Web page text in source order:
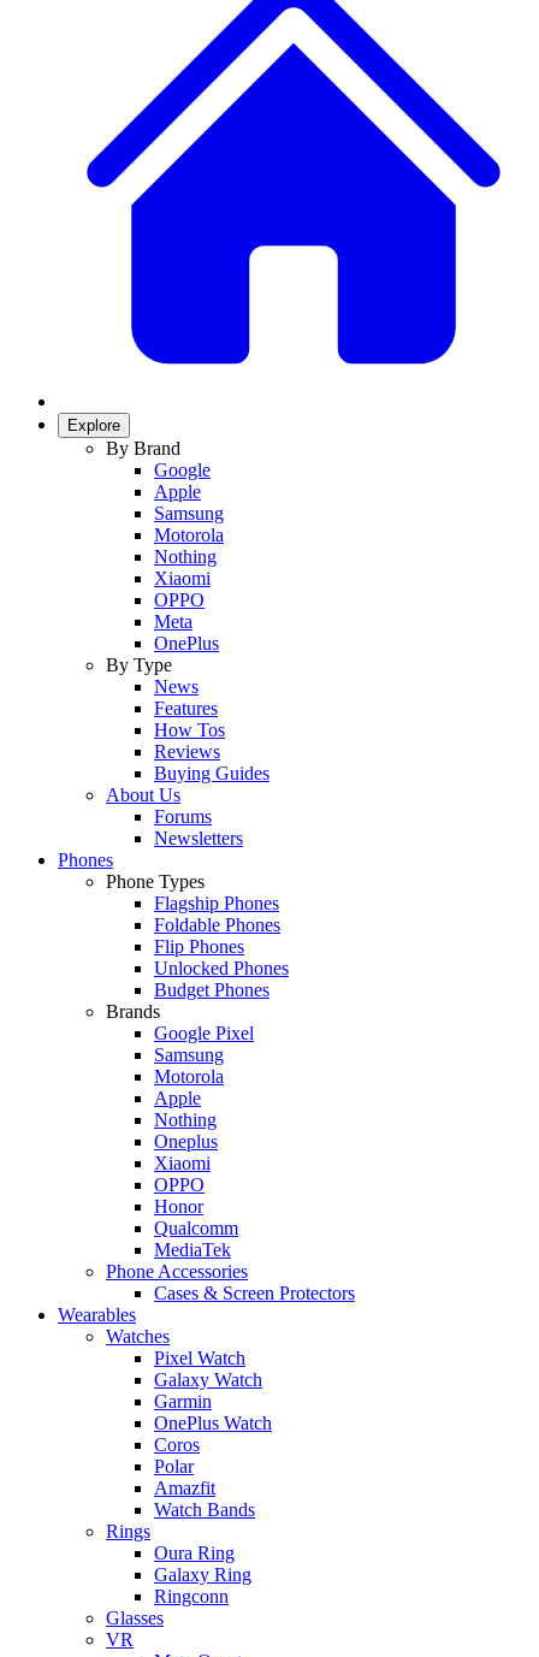
Explore
By Brand
Google
Apple
Samsung
Motorola
Nothing
Xiaomi
OPPO
Meta
OnePlus
By Type
News
Features
How Tos
Reviews
Buying Guides
About Us
Forums
Newsletters
Phones
Phone Types
Flagship Phones
Foldable Phones
Flip Phones
Unlocked Phones
Budget Phones
Brands
Google Pixel
Samsung
Motorola
Apple
Nothing
Oneplus
Xiaomi
OPPO
Honor
Qualcomm
MediaTek
Phone Accessories
Cases & Screen Protectors
Wearables
Watches
Pixel Watch
Galaxy Watch
Garmin
OnePlus Watch
Coros
Polar
Amazfit
Watch Bands
Rings
Oura Ring
Galaxy Ring
Ringconn
Glasses
VR